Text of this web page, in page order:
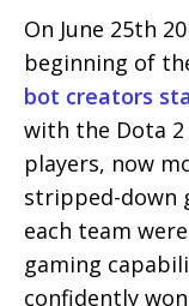
On June 25th
beginning of
bot creators
with the Dota
players, now
stripped-down
each team
gaming
confidently